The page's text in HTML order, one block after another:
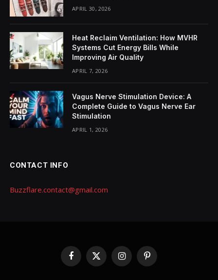
APRIL 30, 2026
Heat Reclaim Ventilation: How MVHR
Systems Cut Energy Bills While
Improving Air Quality
APRIL 7, 2026
Vagus Nerve Stimulation Device: A
Complete Guide to Vagus Nerve Ear
Stimulation
APRIL 1, 2026
CONTACT INFO
Buzzflare.contact@gmail.com
Facebook
X
(Twitter)
InstagramPinterest